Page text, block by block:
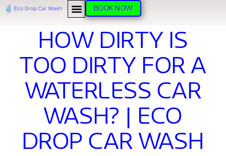
BOOK NOW
HOW DIRTY IS
TOO DIRTY FOR A
WATERLESS CAR
WASH? | ECO
DROP CAR WASH